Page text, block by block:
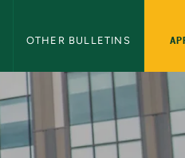
OTHER BULLETINS